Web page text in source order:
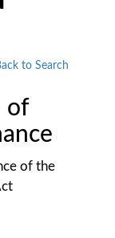
to Search
of
of the